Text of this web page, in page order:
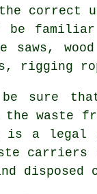
correct
be
saws,
rigging
sure that
waste
is a